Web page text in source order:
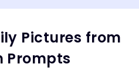
Pictures from
Prompts